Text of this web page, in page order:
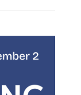
s
S
e
a